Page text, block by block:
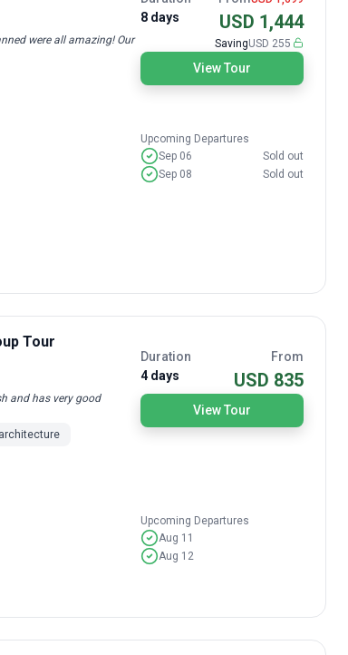
were all amazing! Our
8 days
USD 1,444
SavingUSD 255
View Tour
Upcoming Departures
Sep 06
Sold out
Sep 08
Sold out
Tour
and has very good
Duration
4 days
From
USD 835
View Tour
Upcoming Departures
Aug 11
Aug 12